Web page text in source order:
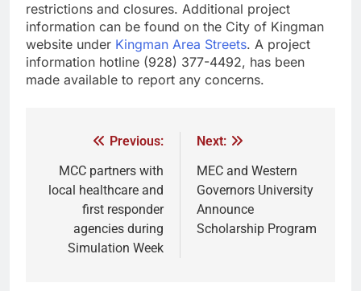
restrictions and closures. Additional project
information can be found on the City of Kingman
website under Kingman Area Streets. A project
information hotline (928) 377-4492, has been
made available to report any concerns.
Previous:
MCC partners with
local healthcare and
first responder
agencies during
Simulation Week
Next:
MEC and Western
Governors University
Announce
Scholarship Program